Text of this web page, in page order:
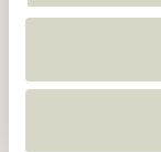
set the mood.
outdoor
Explore our
and garden